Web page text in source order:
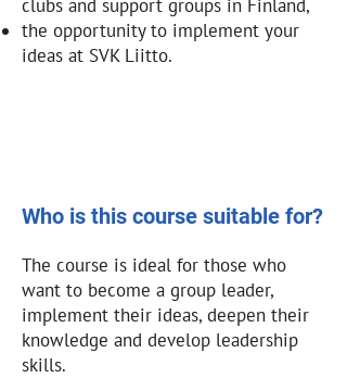
clubs and support groups in Finland,
the opportunity to implement your
ideas at SVK Liitto.
Who is this course suitable for?
The course is ideal for those who
want to become a group leader,
implement their ideas, deepen their
knowledge and develop leadership
skills.